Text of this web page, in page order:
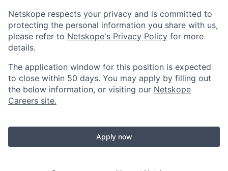
Netskope respects your privacy and is committed to
protecting the personal information you share with us,
please refer to Netskope's Privacy Policy for more
details.
The application window for this position is expected
to close within 50 days. You may apply by filling out
the below information, or visiting our Netskope
Careers site.
Apply now